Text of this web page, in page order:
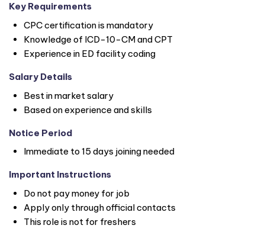
Key Requirements
CPC certification is mandatory
Knowledge of ICD-10-CM and CPT
Experience in ED facility coding
Salary Details
Best in market salary
Based on experience and skills
Notice Period
Immediate to 15 days joining needed
Important Instructions
Do not pay money for job
Apply only through official contacts
This role is not for freshers